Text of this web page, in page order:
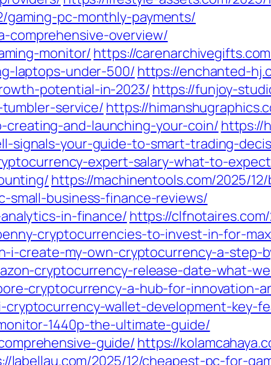
gaming-pc-monthly-payments/
comprehensive-overview/
monitor/ https://
laptops-under-500/https://enchanted-
potential-in-2023/ https://funjoy-
service/ https://
and-launching-your-coin/ https://
signals-your-guide-to-smart-trading-
expert-salary-what-to-
https://machinentools.com/2025/
small-business-finance-reviews/
in-finance/ https://
cryptocurrencies-to-invest-in-for-
i-create-my-own-cryptocurrency-a-step-
cryptocurrency-release-date-what-
cryptocurrency-a-hub-for-innovation-
wallet-development-key-
1440p-the-ultimate-guide/
guide/ https://
labellau.com/2025/12/cheapest-pc-for-